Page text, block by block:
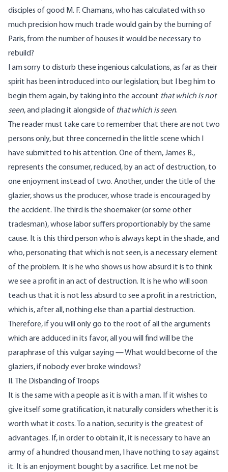
disciples of good M. F. Chamans, who has calculated with so
much precision how much trade would gain by the burning of
Paris, from the number of houses it would be necessary to
rebuild?
I am sorry to disturb these ingenious calculations, as far as their
spirit has been introduced into our legislation; but I beg him to
begin them again, by taking into the account that which is not
seen, and placing it alongside of that which is seen.
The reader must take care to remember that there are not two
persons only, but three concerned in the little scene which I
have submitted to his attention. One of them, James B.,
represents the consumer, reduced, by an act of destruction, to
one enjoyment instead of two. Another, under the title of the
glazier, shows us the producer, whose trade is encouraged by
the accident. The third is the shoemaker (or some other
tradesman), whose labor suffers proportionably by the same
cause. It is this third person who is always kept in the shade, and
who, personating that which is not seen, is a necessary element
of the problem. It is he who shows us how absurd it is to think
we see a profit in an act of destruction. It is he who will soon
teach us that it is not less absurd to see a profit in a restriction,
which is, after all, nothing else than a partial destruction.
Therefore, if you will only go to the root of all the arguments
which are adduced in its favor, all you will find will be the
paraphrase of this vulgar saying — What would become of the
glaziers, if nobody ever broke windows?
II. The Disbanding of Troops
It is the same with a people as it is with a man. If it wishes to
give itself some gratification, it naturally considers whether it is
worth what it costs. To a nation, security is the greatest of
advantages. If, in order to obtain it, it is necessary to have an
army of a hundred thousand men, I have nothing to say against
it. It is an enjoyment bought by a sacrifice. Let me not be